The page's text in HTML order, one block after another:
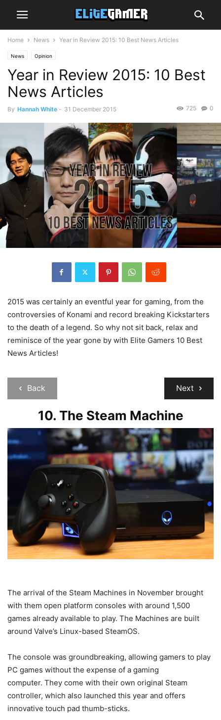
Home News Year in Review 2015: 10 Best News Articles
News Opinion
Year in Review 2015: 10 Best
News Articles
By Hannah White - 31 December 2015 0
725
2015 was certainly an eventful year for gaming, from the
controversies of Konami and record breaking Kickstarters
to the death of a legend. So why not sit back, relax and
reminisce of the year gone by with Elite Gamers 10 Best
News Articles!
Back Next
10. The Steam Machine
The arrival of the Steam Machines in November brought
with them open platform consoles with around 1,500
games already available to play. The Machines are built
around Valve’s Linux-based SteamOS.
The console was groundbreaking, allowing gamers to play
PC games without the expense of a gaming
computer. They come with their own original Steam
controller, which also launched this year and offers
innovative touch pad thumb-sticks.